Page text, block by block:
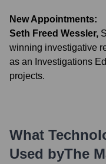
New Appointments:
Seth Freed Wessler,
winning investigative
as an Investigations
projects.
What
Used byThe